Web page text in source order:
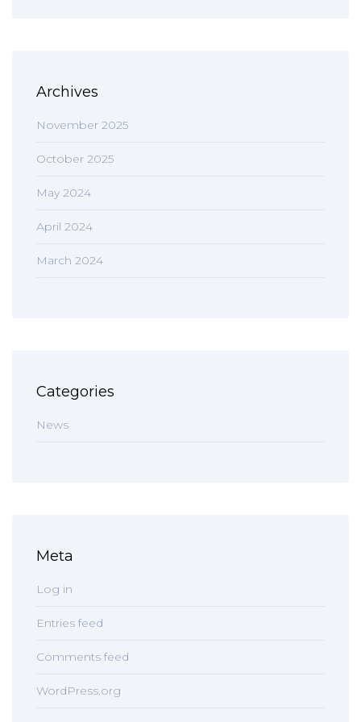
Archives
November 2025
October 2025
May 2024
April 2024
March 2024
Categories
News
Meta
Log in
Entries feed
Comments feed
WordPress.org